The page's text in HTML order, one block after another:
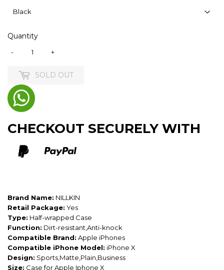
Quantity
+
-
SOLD OUT
CHECKOUT SECURELY WITH
Brand Name: NILLKIN
Retail Package: Yes
Type: Half-wrapped Case
Function: Dirt-resistant,Anti-knock
Compatible Brand: Apple iPhones
Compatible iPhone Model: iPhone X
Design: Sports,Matte,Plain,Business
Size: Case for Apple Iphone X